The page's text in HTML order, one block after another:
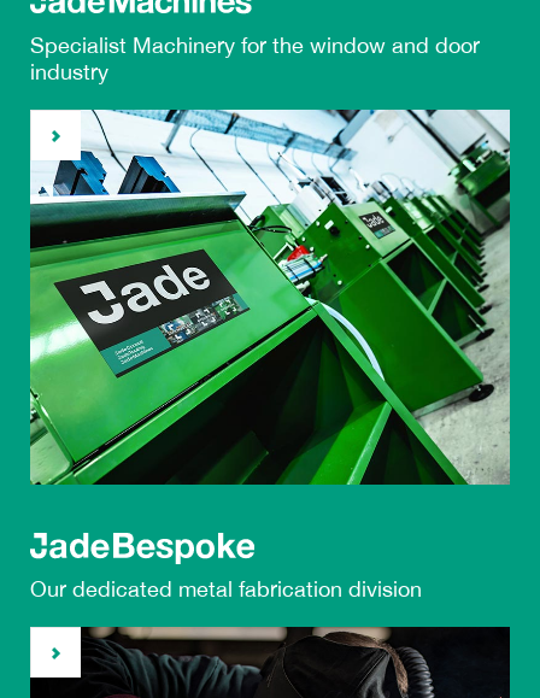
Specialist Machinery for the window and door
industry
Our dedicated metal fabrication division